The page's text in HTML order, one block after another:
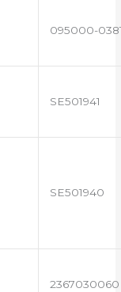
095000-
SE501941
SE501940
2367030060